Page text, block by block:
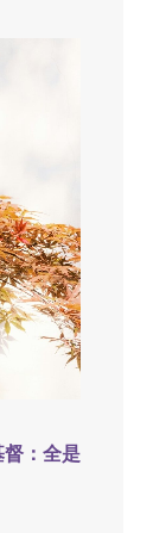
督：全是